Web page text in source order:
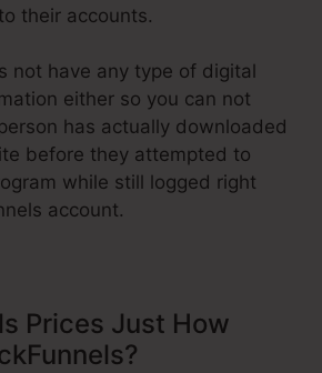
their accounts.
not have any type of digital
either so you can not
has actually downloaded
before they attempted to
while still logged right
account.
Prices Just How